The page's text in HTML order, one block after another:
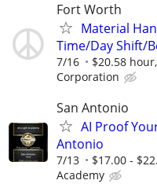
Fort Worth
Material
Time/Day Shift/
7/16 $20.58
Corporation
San Antonio
AI Proof
Antonio
7/13 $17.00 -
Academy